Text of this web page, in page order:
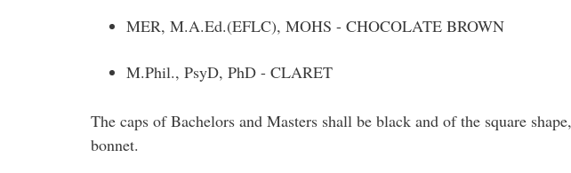
MER, M.A.Ed.(EFLC), MOHS - CHOCOLATE BROWN
M.Phil., PsyD, PhD - CLARET
The caps of Bachelors and Masters shall be black and of the square
bonnet.